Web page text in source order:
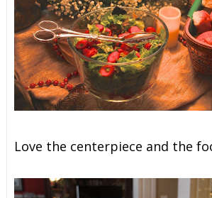
Love the centerpiece and the